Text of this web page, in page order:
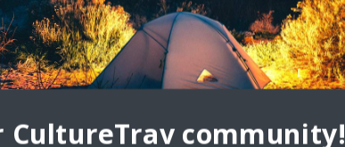
CultureTrav community!